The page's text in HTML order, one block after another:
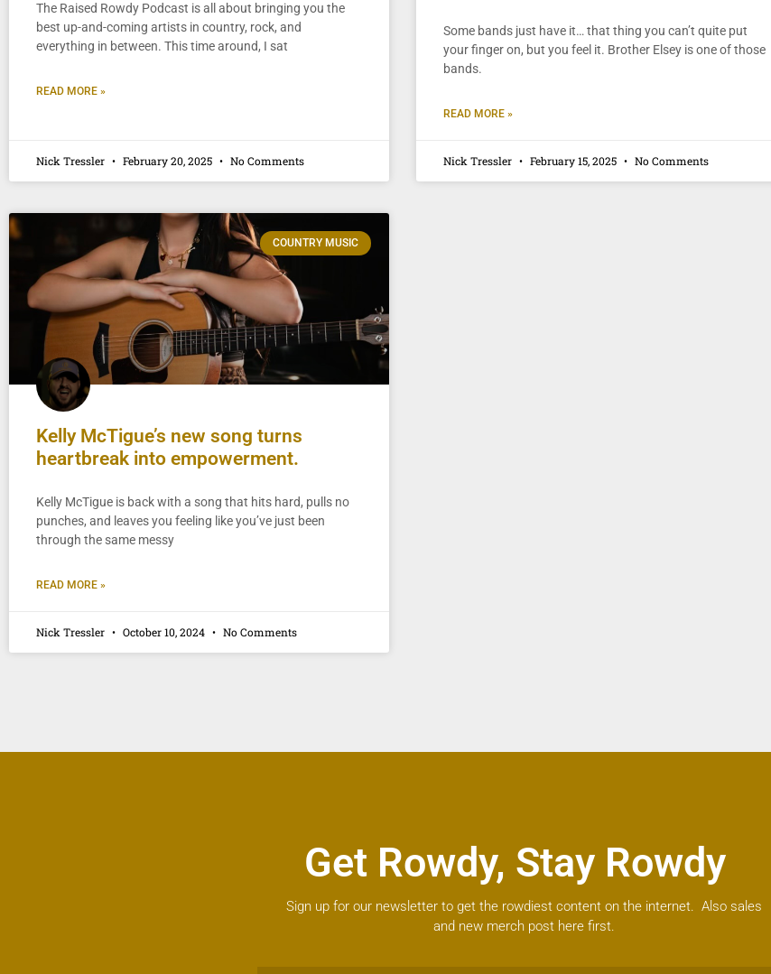
The Raised Rowdy Podcast is all about bringing you the
best up-and-coming artists in country, rock, and
everything in between. This time around, I sat
READ MORE »
Nick Tressler February 20, 2025 No Comments
Some bands just have it… that thing you can’t quite put
your finger on, but you feel it. Brother Elsey is one of those
bands.
READ MORE »
Nick Tressler February 15, 2025 No Comments
COUNTRY MUSIC
Kelly McTigue’s new song turns
heartbreak into empowerment.
Kelly McTigue is back with a song that hits hard, pulls no
punches, and leaves you feeling like you’ve just been
through the same messy
READ MORE »
Nick Tressler October 10, 2024 No Comments
Get Rowdy, Stay Rowdy
Sign up for our newsletter to get the rowdiest content on the internet. Also sales
and new merch post here first.